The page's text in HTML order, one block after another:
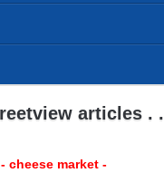
articles . .
cheese market -